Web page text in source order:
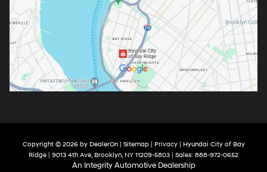
Copyright © 2026 by DealerOn| Sitemap| Privacy| Hyundai City of Bay
Ridge | 9013 4th Ave, Brooklyn, NY 11209-5803 | Sales: 888-972-0652
An Integrity Automotive Dealership